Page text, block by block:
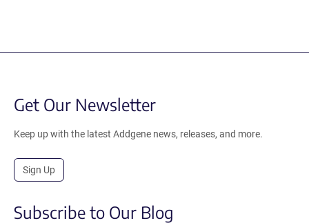
Get Our Newsletter
Keep up with the latest Addgene news, releases, and more.
Sign Up
Subscribe to Our Blog